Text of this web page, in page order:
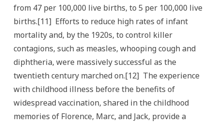
from 47 per 100,000 live births, to 5 per 100,000 live
births.[11] Efforts to reduce high rates of infant
mortality and, by the 1920s, to control killer
contagions, such as measles, whooping cough and
diphtheria, were massively successful as the
twentieth century marched on.[12] The experience
with childhood illness before the benefits of
widespread vaccination, shared in the childhood
memories of Florence, Marc, and Jack, provide a